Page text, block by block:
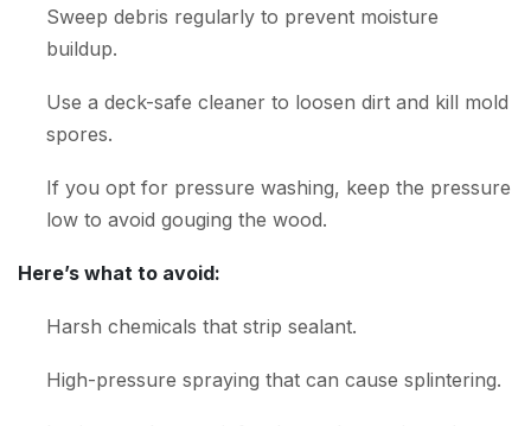
Sweep debris regularly to prevent moisture
buildup.
Use a deck-safe cleaner to loosen dirt and kill mold
spores.
If you opt for pressure washing, keep the pressure
low to avoid gouging the wood.
Here’s what to avoid:
Harsh chemicals that strip sealant.
High-pressure spraying that can cause splintering.